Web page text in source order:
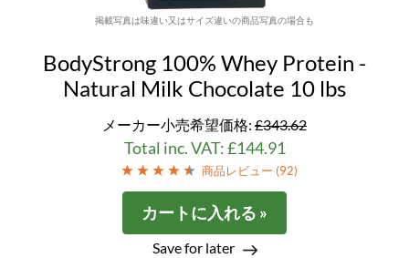
掲載写真は味違い又はサイズ違いの商品写真の場合も
BodyStrong 100% Whey Protein -
Natural Milk Chocolate 10 lbs
メーカー小売希望価格: £343.62
Total inc. VAT: £144.91
商品レビュー (92)
カートに入れる »
Save for later